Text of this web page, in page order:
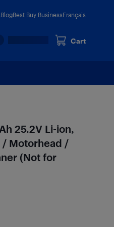
BlogBest Buy BusinessFrançais
Cart
25.2V Li-ion,
/ Motorhead /
(Not for